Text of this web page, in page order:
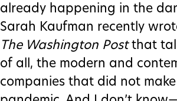
already happening in the
Sarah Kaufman recently
The Washington Postthat
of all, the modern and
companies that did not